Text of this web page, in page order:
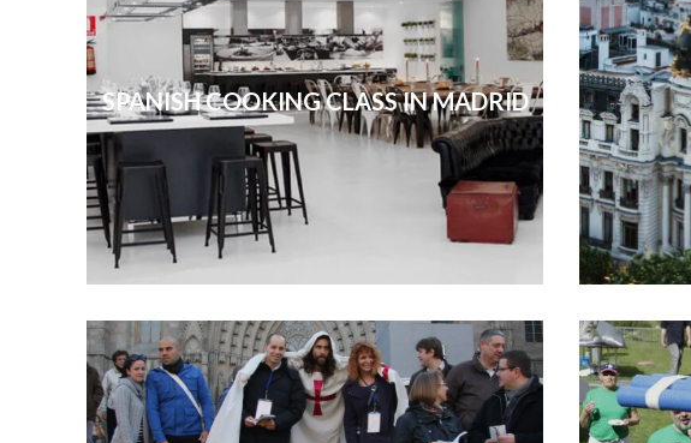
SPANISH COOKING CLASS IN MADRID